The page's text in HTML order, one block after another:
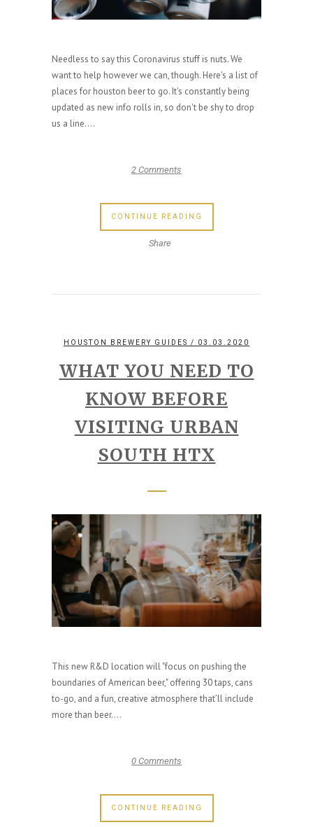
Needless to say this Coronavirus stuff is nuts. We
want to help however we can, though. Here's a list of
places for houston beer to go. It's constantly being
updated as new info rolls in, so don't be shy to drop
us a line....
2 Comments
CONTINUE READING
Share
HOUSTON BREWERY GUIDES / 03.03.2020
WHAT YOU NEED TO
KNOW BEFORE
VISITING URBAN
SOUTH HTX
This new R&D location will "focus on pushing the
boundaries of American beer," offering 30 taps, cans
to-go, and a fun, creative atmosphere that’ll include
more than beer....
0 Comments
CONTINUE READING